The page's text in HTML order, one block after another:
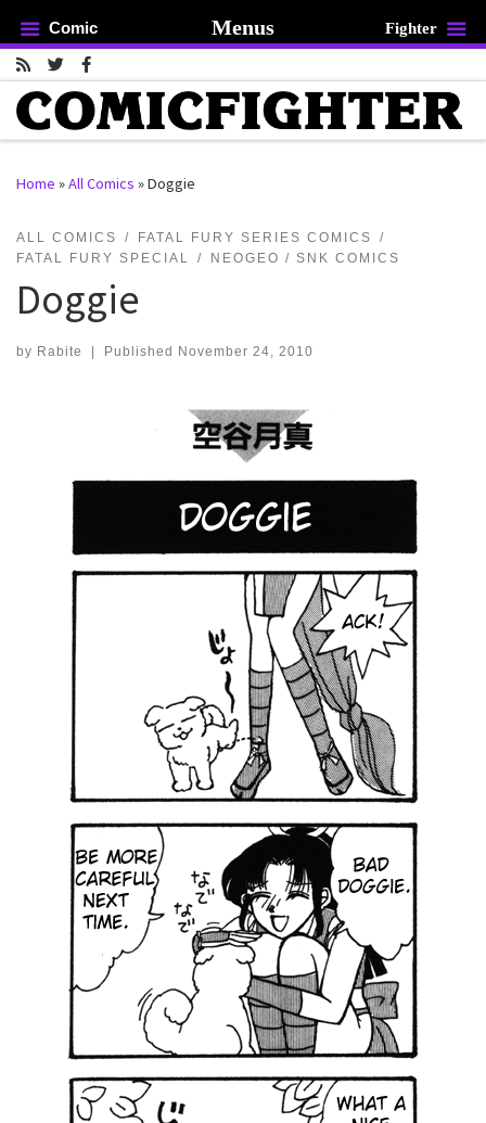
Skip to content
Home »All Comics »Doggie
ALL COMICS
FATAL FURY SERIES COMICS
FATAL FURY SPECIAL
NEOGEO / SNK COMICS
Doggie
by Rabite Published November 24, 2010
Comic Menus Fighter